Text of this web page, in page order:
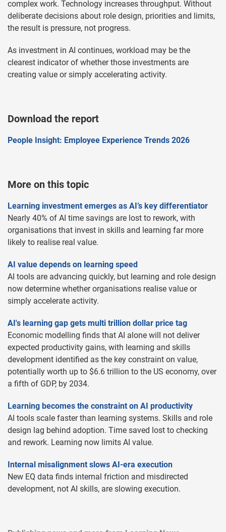
complex work. Technology increases throughput. Without
deliberate decisions about role design, priorities and limits,
the result is pressure, not progress.
As investment in AI continues, workload may be the
clearest indicator of whether those investments are
creating value or simply accelerating activity.
Download the report
People Insight: Employee Experience Trends 2026
More on this topic
Learning investment emerges as AI’s key differentiator
Nearly 40% of AI time savings are lost to rework, with
organisations that invest in skills and learning far more
likely to realise real value.
AI value depends on learning speed
AI tools are advancing quickly, but learning and role design
now determine whether organisations realise value or
simply accelerate activity.
AI's learning gap gets multi trillion dollar price tag
Economic modelling finds that AI alone will not deliver
expected productivity gains, with learning and skills
development identified as the key constraint on value,
potentially worth up to $6.6 trillion to the US economy, over
a fifth of GDP, by 2034.
Learning becomes the constraint on AI productivity
AI tools scale faster than learning systems. Skills and role
design lag behind adoption. Time saved lost to checking
and rework. Learning now limits AI value.
Internal misalignment slows AI-era execution
New EQ data finds internal friction and misdirected
development, not AI skills, are slowing execution.